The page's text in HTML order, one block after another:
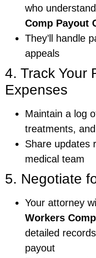
who
Comp Payout
They’ll handle
appeals
4. Track Your
Expenses
Maintain a log
treatments,
Share updates
medical team
5. Negotiate
Your attorney
Workers
detailed
payout